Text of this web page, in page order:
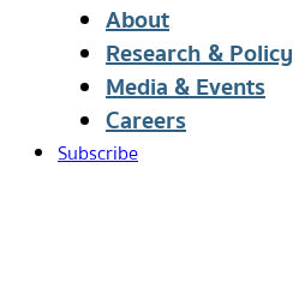
About
Research & Policy
Media & Events
Careers
Subscribe